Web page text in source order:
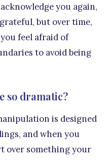
you again,
but over time,
feel afraid of
to avoid being
so dramatic?
is designed
and when you
over something your